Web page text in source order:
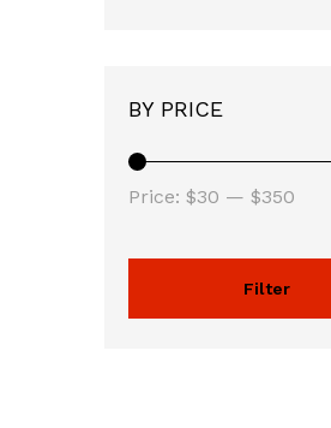
BY PRICE
Filter
Price: $30 — $350